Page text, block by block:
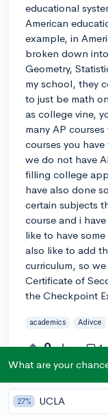
educational
American
example, in
broken down
Geometry,
my school, they
to just be math
as college vine,
many AP
courses you
we do not have
filling college
have also done
certain subjects
course and i
like to have
also like to add
curriculum, so
Certificate of
the Checkpoint
academics Adivce
0 1
Answer this
What are your
27% UCLA